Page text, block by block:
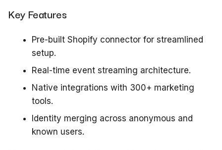
Key Features
Pre-built Shopify connector for streamlined
setup.
Real-time event streaming architecture.
Native integrations with 300+ marketing
tools.
Identity merging across anonymous and
known users.